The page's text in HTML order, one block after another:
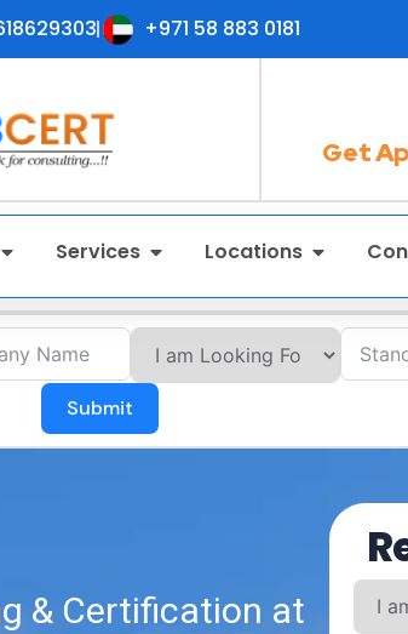
+971 58 883 0181
Get
Services Locations
Submit
& Certification at